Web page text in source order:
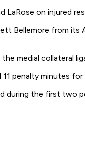
LaRose on injured
Bellemore from
medial collateral
11 penalty minutes
during the first two